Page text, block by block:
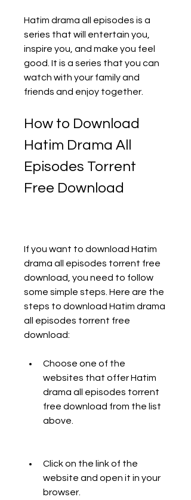
Hatim drama all episodes is a
series that will entertain you,
inspire you, and make you feel
good. It is a series that you can
watch with your family and
friends and enjoy together.
How to Download
Hatim Drama All
Episodes Torrent
Free Download
If you want to download Hatim
drama all episodes torrent free
download, you need to follow
some simple steps. Here are the
steps to download Hatim drama
all episodes torrent free
download:
Choose one of the
websites that offer Hatim
drama all episodes torrent
free download from the list
above.
Click on the link of the
website and open it in your
browser.